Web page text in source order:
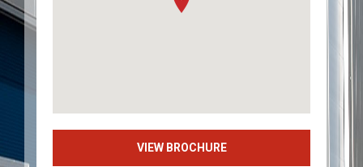
VIEW BROCHURE